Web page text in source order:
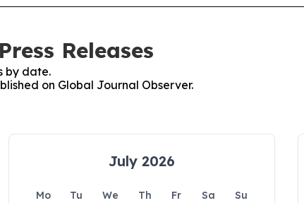
Releases
by date.
on Global Journal Observer.
July 2026
Mo Tu We Th Fr Sa
Su